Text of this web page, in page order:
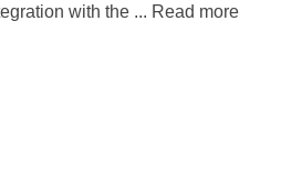
with the ... Read more